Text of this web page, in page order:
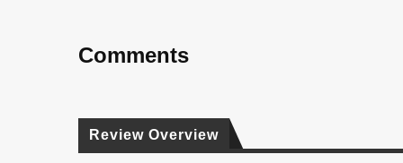
Comments
Review Overview